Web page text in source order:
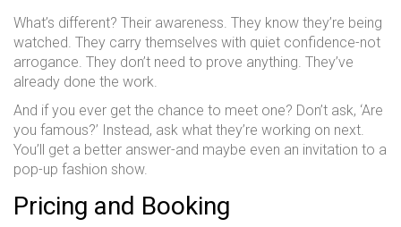
What’s different? Their awareness. They know they’re being
watched. They carry themselves with quiet confidence-not
arrogance. They don’t need to prove anything. They’ve
already done the work.
And if you ever get the chance to meet one? Don’t ask, ‘Are
you famous?’ Instead, ask what they’re working on next.
You’ll get a better answer-and maybe even an invitation to a
pop-up fashion show.
Pricing and Booking